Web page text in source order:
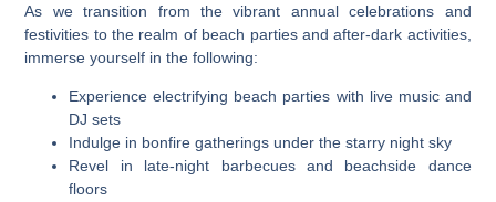
As we transition from the vibrant annual celebrations and
festivities to the realm of beach parties and after-dark activities,
immerse yourself in the following:
Experience electrifying beach parties with live music and
DJ sets
Indulge in bonfire gatherings under the starry night sky
Revel in late-night barbecues and beachside dance
floors